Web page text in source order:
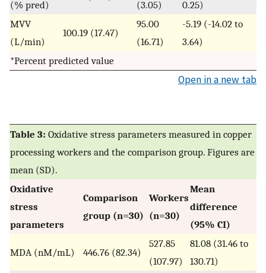
(% pred) (3.05)
0.25)
MVV
(L/min)
100.19 (17.47)
95.00
(16.71)
-5.19 (-14.02 to
3.64)
*Percent predicted value
Open in a new tab
Table 3: Oxidative stress parameters measured in copper
processing workers and the comparison group. Figures are
mean (SD).
Oxidative
stress
parameters
Comparison
group (n=30)
Workers
(n=30)
Mean
difference
(95% CI)
MDA (nM/mL) 446.76 (82.34)
527.85
(107.97)
81.08 (31.46 to
130.71)